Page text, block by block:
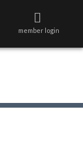
member login